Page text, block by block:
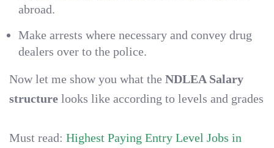
abroad.
Make arrests where necessary and convey drug
dealers over to the police.
Now let me show you what the NDLEA Salary
structure looks like according to levels and grades
Must read: Highest Paying Entry Level Jobs in